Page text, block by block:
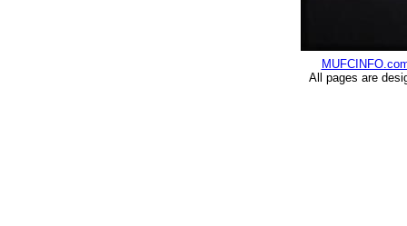
All pages are